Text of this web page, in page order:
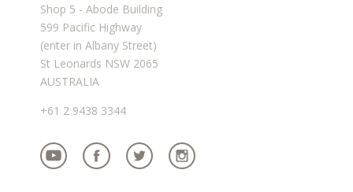
Shop 5 - Abode Building
599 Pacific Highway
(enter in Albany Street)
St Leonards NSW 2065
AUSTRALIA
+61 2 9438 3344